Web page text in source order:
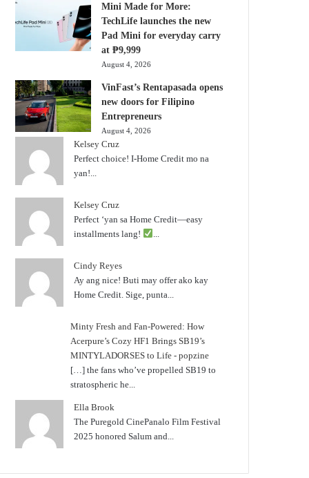
Mini Made for More:
TechLife launches the new
Pad Mini for everyday carry
at ₱9,999
August 4, 2026
VinFast’s Rentapasada opens
new doors for Filipino
Entrepreneurs
August 4, 2026
Kelsey Cruz
Perfect choice! I-Home Credit mo na
yan!...
Kelsey Cruz
Perfect ‘yan sa Home Credit—easy
installments lang!
Cindy Reyes
Ay ang nice! Buti may offer ako kay
Home Credit. Sige, punta...
Minty Fresh and Fan-Powered: How
Acerpure’s Cozy HF1 Brings SB19’s
MINTYLADORSES to Life - popzine
[…] the fans who’ve propelled SB19 to
stratospheric he...
Ella Brook
The Puregold CinePanalo Film Festival
2025 honored Salum and...